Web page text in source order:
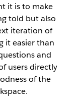
it is to make
told but also
iteration of
it easier than
and
users directly
of the